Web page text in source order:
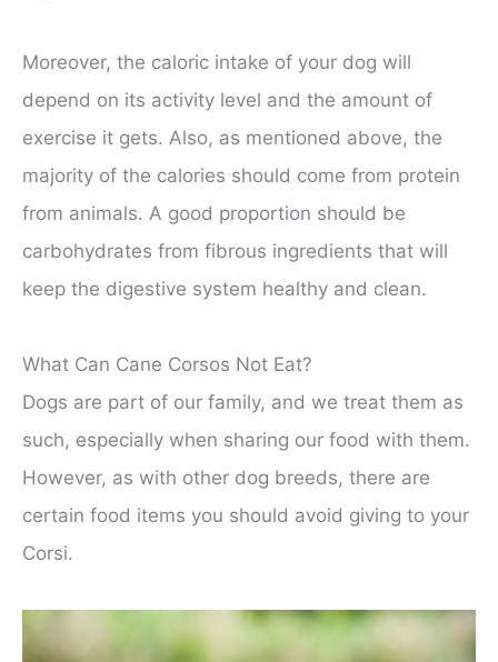
Moreover, the caloric intake of your dog will
depend on its activity level and the amount of
exercise it gets. Also, as mentioned above, the
majority of the calories should come from protein
from animals. A good proportion should be
carbohydrates from fibrous ingredients that will
keep the digestive system healthy and clean.
What Can Cane Corsos Not Eat?
Dogs are part of our family, and we treat them as
such, especially when sharing our food with them.
However, as with other dog breeds, there are
certain food items you should avoid giving to your
Corsi.